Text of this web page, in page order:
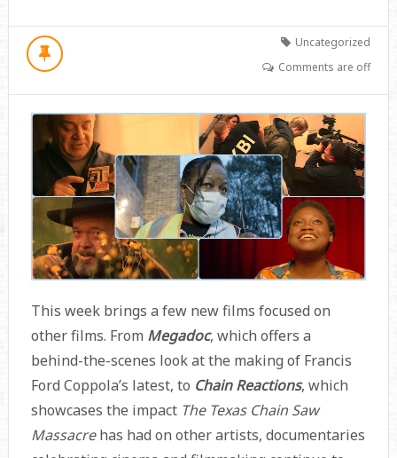
Uncategorized
Comments are off
This week brings a few new films focused on
other films. From Megadoc, which offers a
behind-the-scenes look at the making of Francis
Ford Coppola’s latest, to Chain Reactions, which
showcases the impact The Texas Chain Saw
Massacrehas had on other artists, documentaries